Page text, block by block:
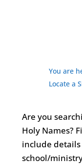
You are
Locate a
Are you
Holy Names?
include
school/